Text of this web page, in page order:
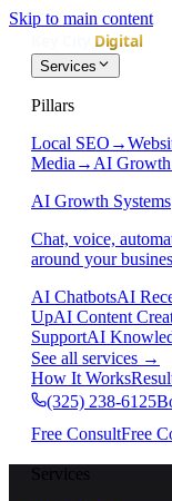
Skip to main content
Services
Pillars
Local SEO →
Media → AI Growth
AI Growth Systems
Chat, voice,
around your
AI ChatbotsAI
UpAI Content
SupportAI
See all services →
How It Works
(325) 238-6125
Free ConsultFree
Services